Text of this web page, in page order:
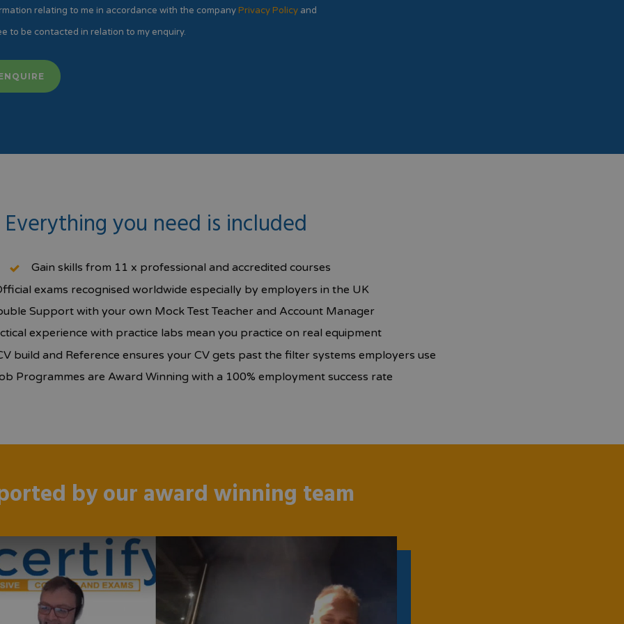
relating to me in accordance with the company Privacy Policy and
to be contacted in relation to my enquiry.
Everything you need is included
Gain skills from 11 x professional and accredited courses
exams recognised worldwide especially by employers in the UK
Support with your own Mock Test Teacher and Account Manager
experience with practice labs mean you practice on real equipment
build and Reference ensures your CV gets past the filter systems employers use
Programmes are Award Winning with a 100% employment success rate
by our award winning team